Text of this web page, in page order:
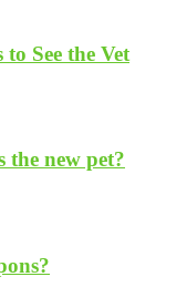
See the Vet
the new pet?